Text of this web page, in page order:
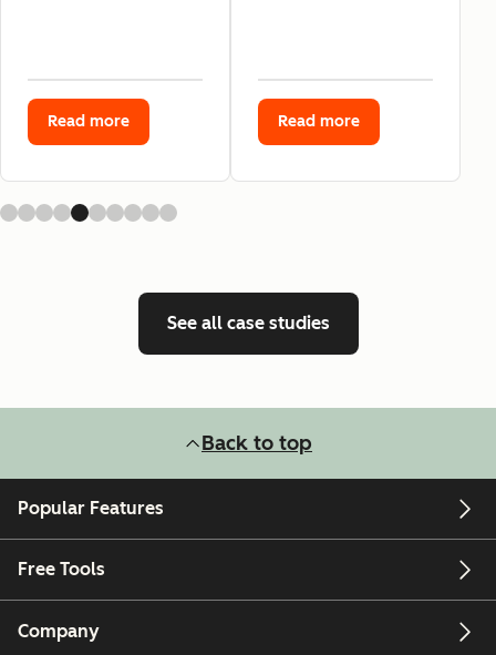
Read more Read more
See all case studies
Back to top
Popular Features
Free Tools
Company